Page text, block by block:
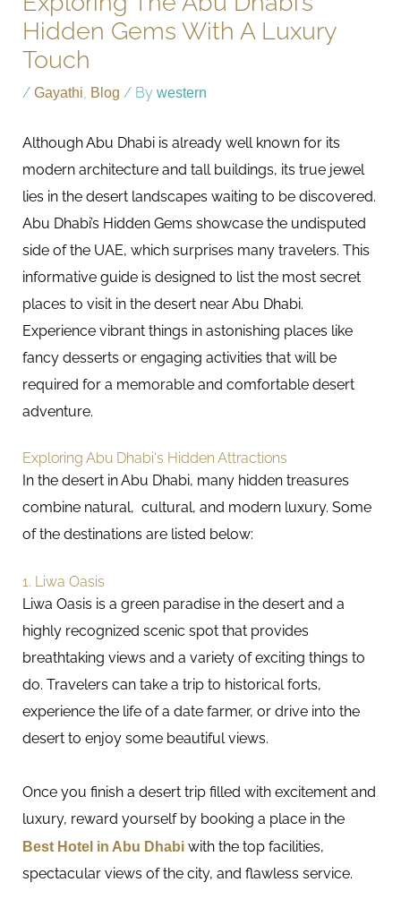
Hidden Gems With A Luxury
Touch
/Gayathi, Blog / Bywestern
Although Abu Dhabi is already well known for its
modern architecture and tall buildings, its true jewel
lies in the desert landscapes waiting to be discovered.
Abu Dhabi’s Hidden Gems showcase the undisputed
side of the UAE, which surprises many travelers. This
informative guide is designed to list the most secret
places to visit in the desert near Abu Dhabi.
Experience vibrant things in astonishing places like
fancy desserts or engaging activities that will be
required for a memorable and comfortable desert
adventure.
Exploring Abu Dhabi's Hidden Attractions
In the desert in Abu Dhabi, many hidden treasures
combine natural, cultural, and modern luxury. Some
of the destinations are listed below:
1. Liwa Oasis
Liwa Oasis is a green paradise in the desert and a
highly recognized scenic spot that provides
breathtaking views and a variety of exciting things to
do. Travelers can take a trip to historical forts,
experience the life of a date farmer, or drive into the
desert to enjoy some beautiful views.
Once you finish a desert trip filled with excitement and
luxury, reward yourself by booking a place in the
Best Hotel in Abu Dhabi with the top facilities,
spectacular views of the city, and flawless service.